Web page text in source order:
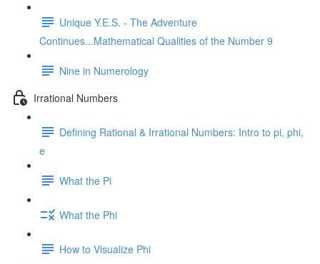
Unique Y.E.S. - The Adventure
Continues...Mathematical Qualities of the Number 9
Nine in Numerology
Irrational Numbers
Defining Rational & Irrational Numbers: Intro to pi, phi,
e
What the Pi
What the Phi
How to Visualize Phi